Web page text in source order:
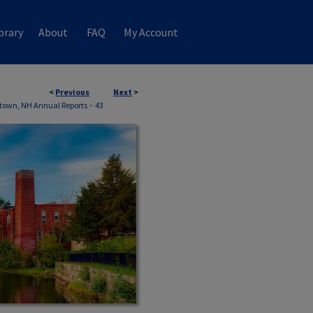
About FAQ My Account
< Previous Next >
NH Annual Reports> 43